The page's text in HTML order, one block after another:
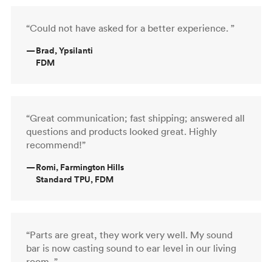
“Could not have asked for a better experience. ”
—Brad, Ypsilanti
FDM
“Great communication; fast shipping; answered all
questions and products looked great. Highly
recommend!”
—Romi, Farmington Hills
Standard TPU, FDM
“Parts are great, they work very well. My sound
bar is now casting sound to ear level in our living